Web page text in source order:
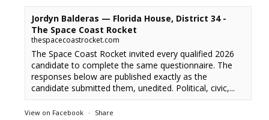
Jordyn Balderas — Florida House, District 34 -
The Space Coast Rocket
thespacecoastrocket.com
The Space Coast Rocket invited every qualified 2026
candidate to complete the same questionnaire. The
responses below are published exactly as the
candidate submitted them, unedited. Political, civic,...
View on Facebook · Share